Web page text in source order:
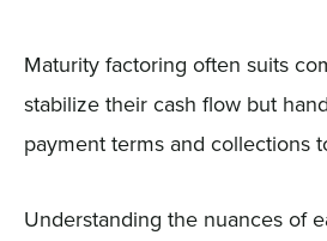
Maturity factoring often suits
stabilize their cash flow but
payment terms and collections
Understanding the nuances of